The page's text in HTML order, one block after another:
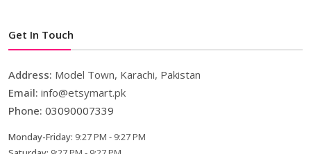
Get In Touch
Address: Model Town, Karachi, Pakistan
Email: info@etsymart.pk
Phone: 03090007339
Monday-Friday: 9:27 PM - 9:27 PM